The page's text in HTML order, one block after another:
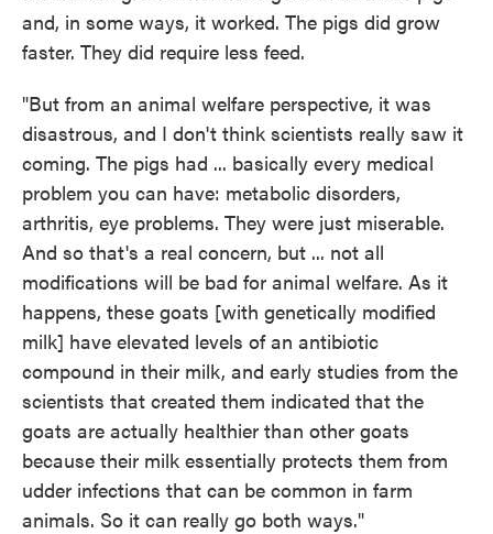
and, in some ways, it worked. The pigs did grow
faster. They did require less feed.
"But from an animal welfare perspective, it was
disastrous, and I don't think scientists really saw it
coming. The pigs had ... basically every medical
problem you can have: metabolic disorders,
arthritis, eye problems. They were just miserable.
And so that's a real concern, but ... not all
modifications will be bad for animal welfare. As it
happens, these goats [with genetically modified
milk] have elevated levels of an antibiotic
compound in their milk, and early studies from the
scientists that created them indicated that the
goats are actually healthier than other goats
because their milk essentially protects them from
udder infections that can be common in farm
animals. So it can really go both ways."